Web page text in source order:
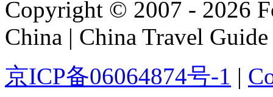
Copyright © 2007 - 2026
China | China Travel Guide
京ICP备06064874号-1 |